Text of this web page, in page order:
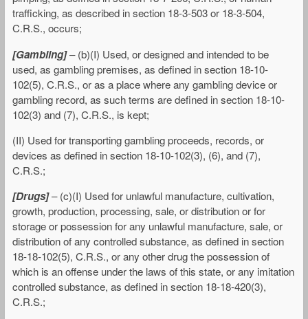
trafficking, as described in section 18-3-503 or 18-3-504,
C.R.S., occurs;
[Gambling]– (b)(I) Used, or designed and intended to be
used, as gambling premises, as defined in section 18-10-
102(5), C.R.S., or as a place where any gambling device or
gambling record, as such terms are defined in section 18-10-
102(3) and (7), C.R.S., is kept;
(II) Used for transporting gambling proceeds, records, or
devices as defined in section 18-10-102(3), (6), and (7),
C.R.S.;
[Drugs]– (c)(I) Used for unlawful manufacture, cultivation,
growth, production, processing, sale, or distribution or for
storage or possession for any unlawful manufacture, sale, or
distribution of any controlled substance, as defined in section
18-18-102(5), C.R.S., or any other drug the possession of
which is an offense under the laws of this state, or any imitation
controlled substance, as defined in section 18-18-420(3),
C.R.S.;